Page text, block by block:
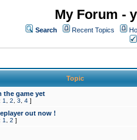
My Forum -
Search Recent Topics
Topic
the game yet
1 2 3 4 ]
out now !
1 2 ]